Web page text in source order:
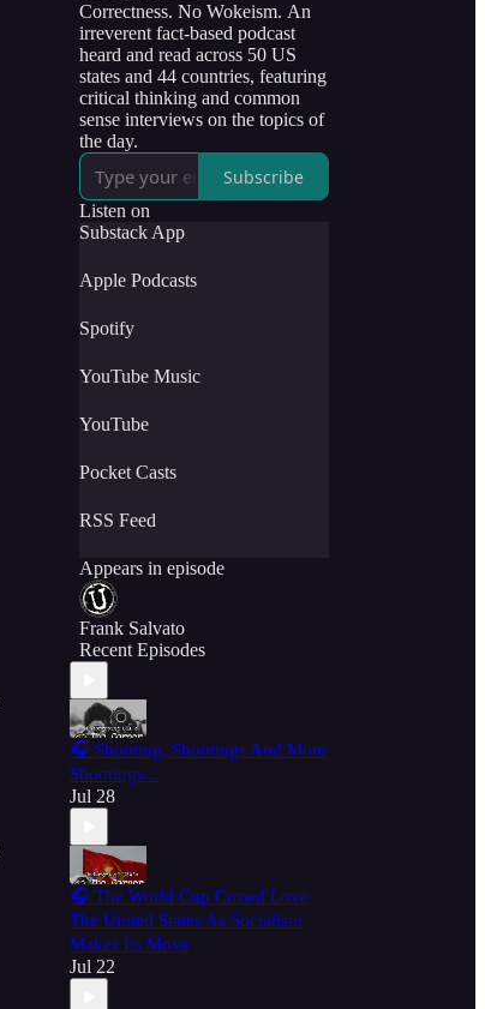
Correctness. No Wokeism. An
irreverent fact-based podcast
heard and read across 50 US
states and 44 countries, featuring
critical thinking and common
sense interviews on the topics of
the day.
Subscribe
Listen on
Substack App
Apple Podcasts
Spotify
YouTube Music
YouTube
Pocket Casts
RSS Feed
Appears in episode
Frank Salvato
Recent Episodes
🎧 Shooting, Shootings And More
Shootings...
Jul 28
🎧 The World Cup Crowd Love
The United States As Socialism
Makes Its Move
Jul 22